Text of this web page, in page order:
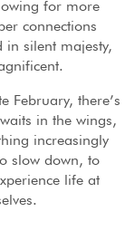
for more
connections
in silent majesty,
February, there’s
in the wings,
increasingly
slow down, to
life at